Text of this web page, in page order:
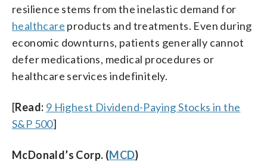
resilience stems from the inelastic demand for
healthcare products and treatments. Even during
economic downturns, patients generally cannot
defer medications, medical procedures or
healthcare services indefinitely.
[Read: 9 Highest Dividend-Paying Stocks in the
S&P 500]
McDonald’s Corp. (MCD)